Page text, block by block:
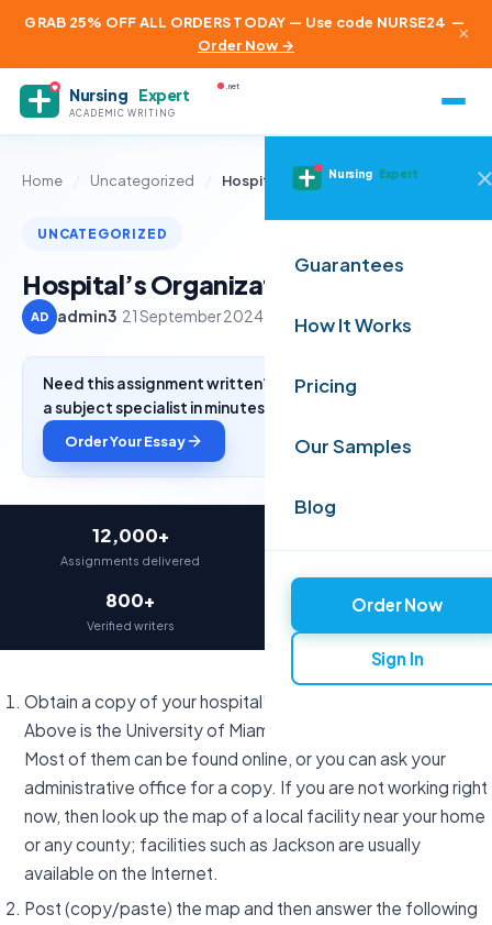
GRAB 25% OFF ALL ORDERS TODAY — Use code NURSE24 —
Order Now →
×
Nursing Expert
ACADEMIC WRITING
.net
Nursing Expert
Guarantees
How It Works
Pricing
Our Samples
Blog
Order Now
Sign In
Home Uncategorized Hospital’s Organizational Chart
UNCATEGORIZED
Hospital’s Organizational Chart
AD admin3 21 September 2024 2 min read
Need this assignment written? Get a free quote from
a subject specialist in minutes.
Order Your Essay
12,000+
Assignments delivered
800+
Verified writers
4.9★
Obtain a copy of your hospital’s organizational chart.
Above is the University of Miami’s Organizational Chart.
Most of them can be found online, or you can ask your
administrative office for a copy. If you are not working right
now, then look up the map of a local facility near your home
or any county; facilities such as Jackson are usually
available on the Internet.
Post (copy/paste) the map and then answer the following